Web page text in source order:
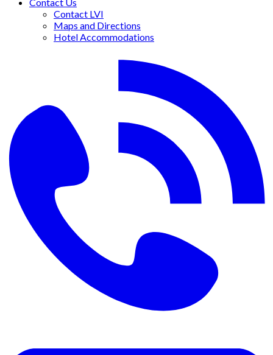
Contact LVI
Maps and Directions
Hotel Accommodations